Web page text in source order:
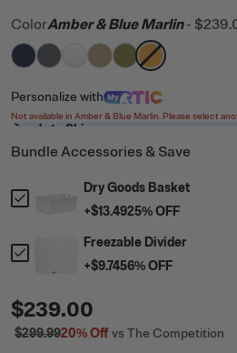
ColorAmber & Blue Marlin -
filter by Color,Navy
filter by Color,Dark Grey
filter by Color,White
filter by Color,
filter by Color,
filter by Color,
Personalize with
Not available in Amber & Blue Marlin. Please select
Ready to Ship
Bundle Accessories & Save
Dry Goods Basket
+$13.4925% OFF
Freezable Divider
+$9.7456% OFF
$239.00
$299.9920%Offvs The Competition